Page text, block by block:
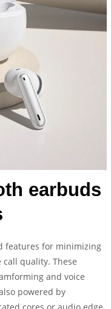
earbuds
features for minimizing
quality. These
and voice
powered by